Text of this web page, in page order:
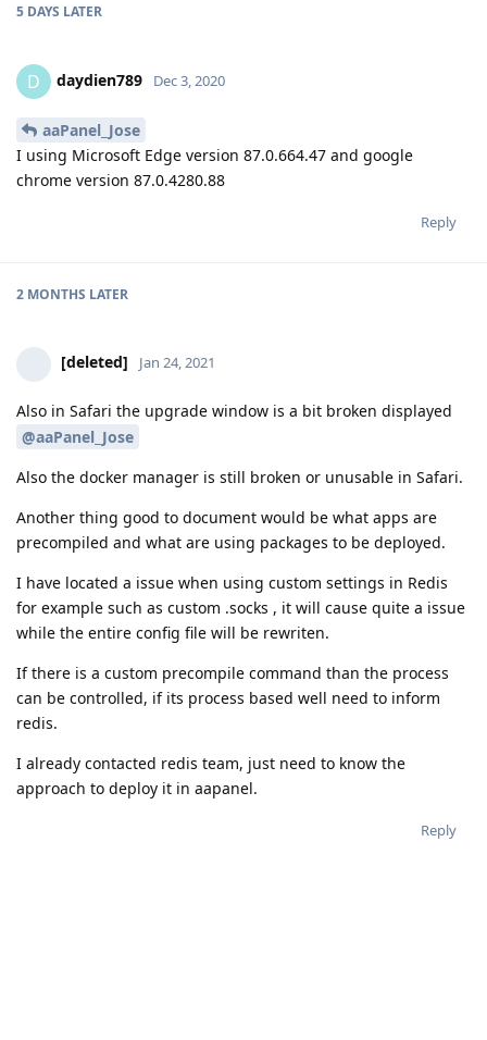
5 DAYS LATER
D daydien789 Dec 3, 2020
aaPanel_Jose
I using Microsoft Edge version 87.0.664.47 and google
chrome version 87.0.4280.88
Reply
2 MONTHS LATER
[deleted] Jan 24, 2021
Also in Safari the upgrade window is a bit broken displayed
@aaPanel_Jose
Also the docker manager is still broken or unusable in Safari.
Another thing good to document would be what apps are
precompiled and what are using packages to be deployed.
I have located a issue when using custom settings in Redis
for example such as custom .socks , it will cause quite a issue
while the entire config file will be rewriten.
If there is a custom precompile command than the process
can be controlled, if its process based well need to inform
redis.
I already contacted redis team, just need to know the
approach to deploy it in aapanel.
Reply